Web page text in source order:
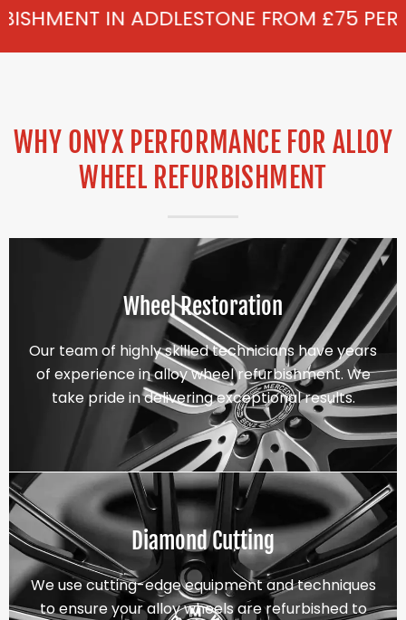
FROM £75 PER WHEEL -
WHY ONYX PERFORMANCE FOR ALLOY
WHEEL REFURBISHMENT
Wheel Restoration
Our team of highly skilled technicians have years
of experience in alloy wheel refurbishment. We
take pride in delivering exceptional results.
Diamond Cutting
We use cutting-edge equipment and techniques
to ensure your alloy wheels are refurbished to